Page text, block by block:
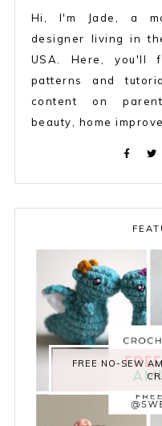
Hi, I'm Jade, a
designer living in
USA. Here, you'll
patterns and
content on
beauty, home
FREE NO-SEW